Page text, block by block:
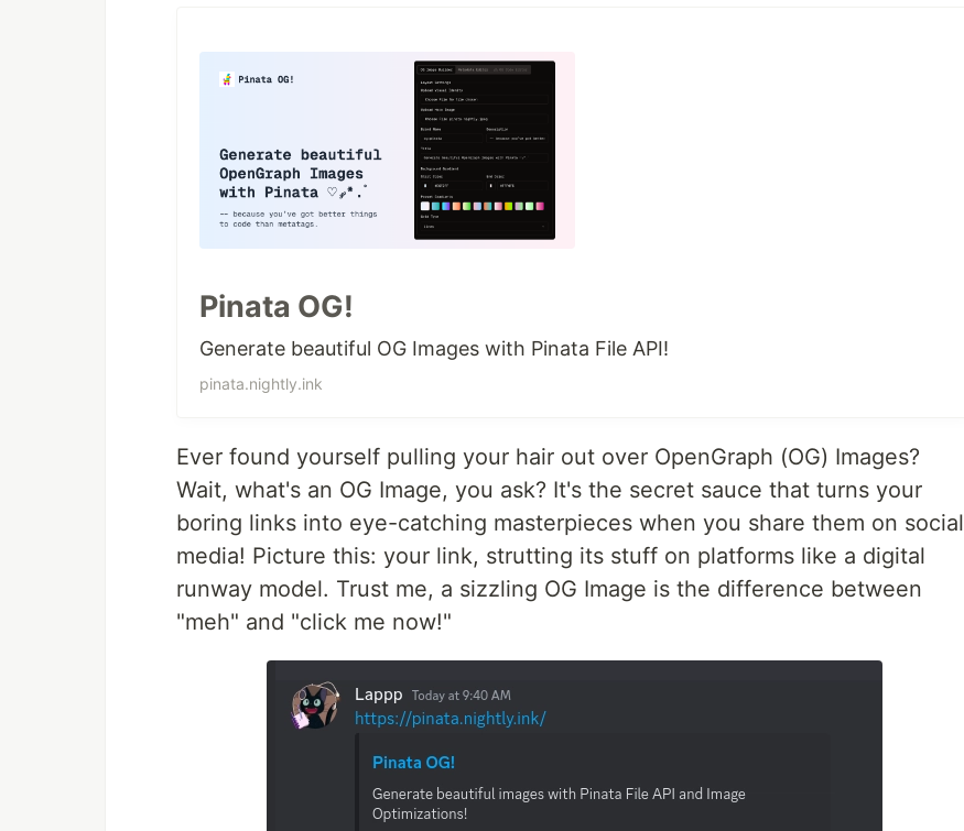
Pinata OG!
Generate beautiful OG Images with Pinata File API!
pinata.nightly.ink
Ever found yourself pulling your hair out over OpenGraph (OG) Images?
Wait, what's an OG Image, you ask? It's the secret sauce that turns your
boring links into eye-catching masterpieces when you share them on social
media! Picture this: your link, strutting its stuff on platforms like a digital
runway model. Trust me, a sizzling OG Image is the difference between
"meh" and "click me now!"